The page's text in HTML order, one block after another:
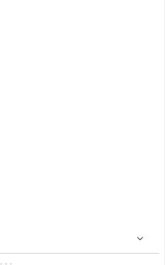
. . .